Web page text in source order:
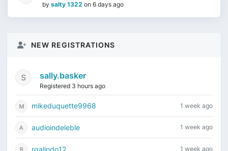
by salty 1322 on 6 days ago
NEW REGISTRATIONS
sally.basker
Registered 3 hours ago
mikeduquette9968 1 week ago
audioindeleble 1 week ago
rgalindo12 1 week ago